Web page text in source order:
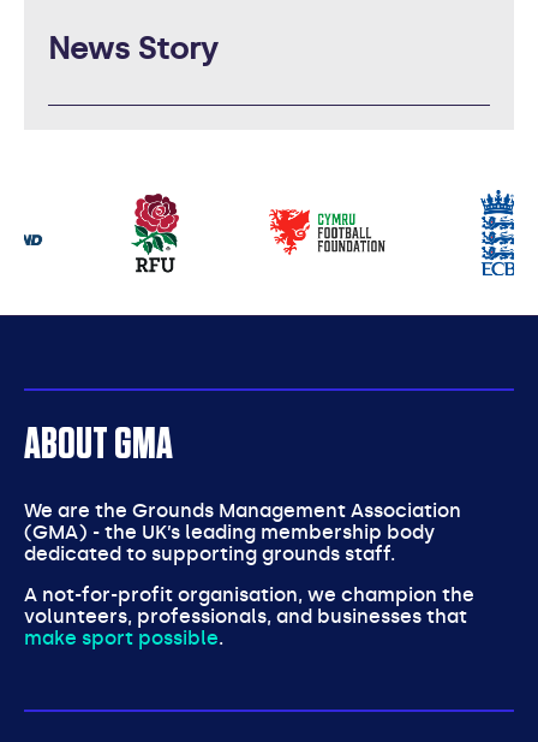
News Story
partners
ABOUT GMA
We are the Grounds Management Association
(GMA) - the UK’s leading membership body
dedicated to supporting grounds staff.
A not-for-profit organisation, we champion the
volunteers, professionals, and businesses that
make sport possible.